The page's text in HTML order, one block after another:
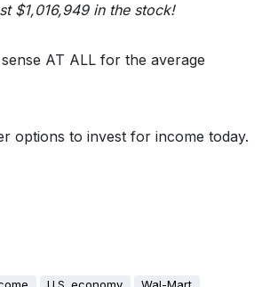
$1,016,949 in the stock!
sense AT ALL for the average
options to invest for income today.